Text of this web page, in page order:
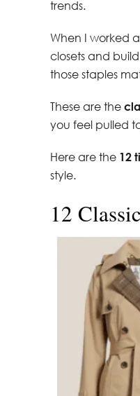
trends.
When I worked
closets and
those staples
These are the
you feel pulled
Here are the 12
style.
12